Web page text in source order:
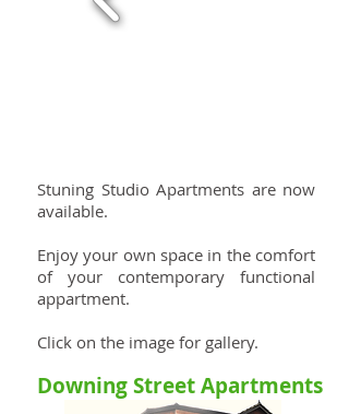
Downing Street Apartments
Stuning Studio Apartments are now
available.
Enjoy your own space in the comfort
of your contemporary functional
appartment.
Click on the image for gallery.